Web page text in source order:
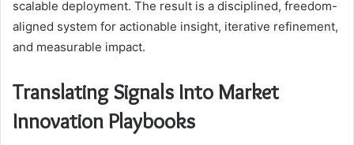
scalable deployment. The result is a disciplined, freedom-
aligned system for actionable insight, iterative refinement,
and measurable impact.
Translating Signals Into Market
Innovation Playbooks